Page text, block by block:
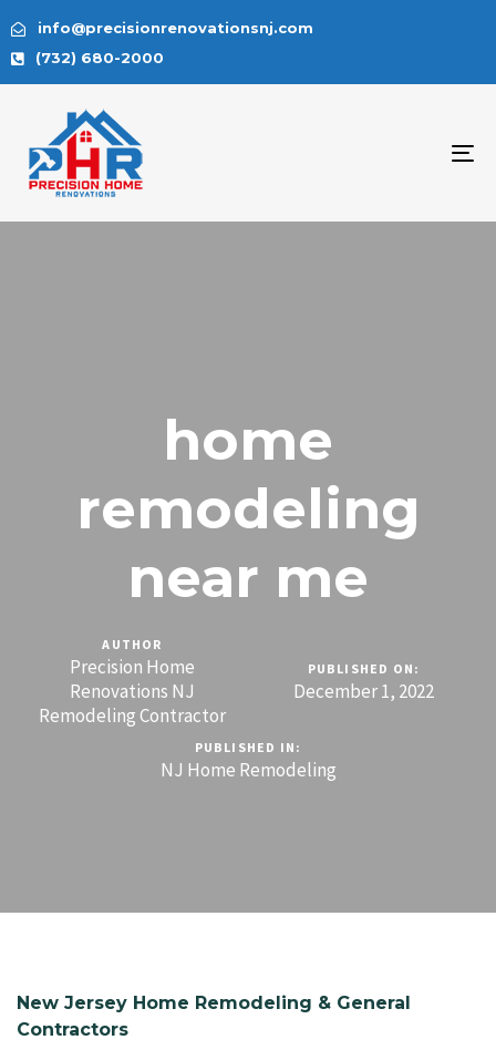
info@precisionrenovationsnj.com
(732) 680-2000
home
remodeling
near me
AUTHOR
Precision Home
Renovations NJ
Remodeling Contractor
PUBLISHED ON:
December 1, 2022
PUBLISHED IN:
NJ Home Remodeling
New Jersey Home Remodeling & General
Contractors